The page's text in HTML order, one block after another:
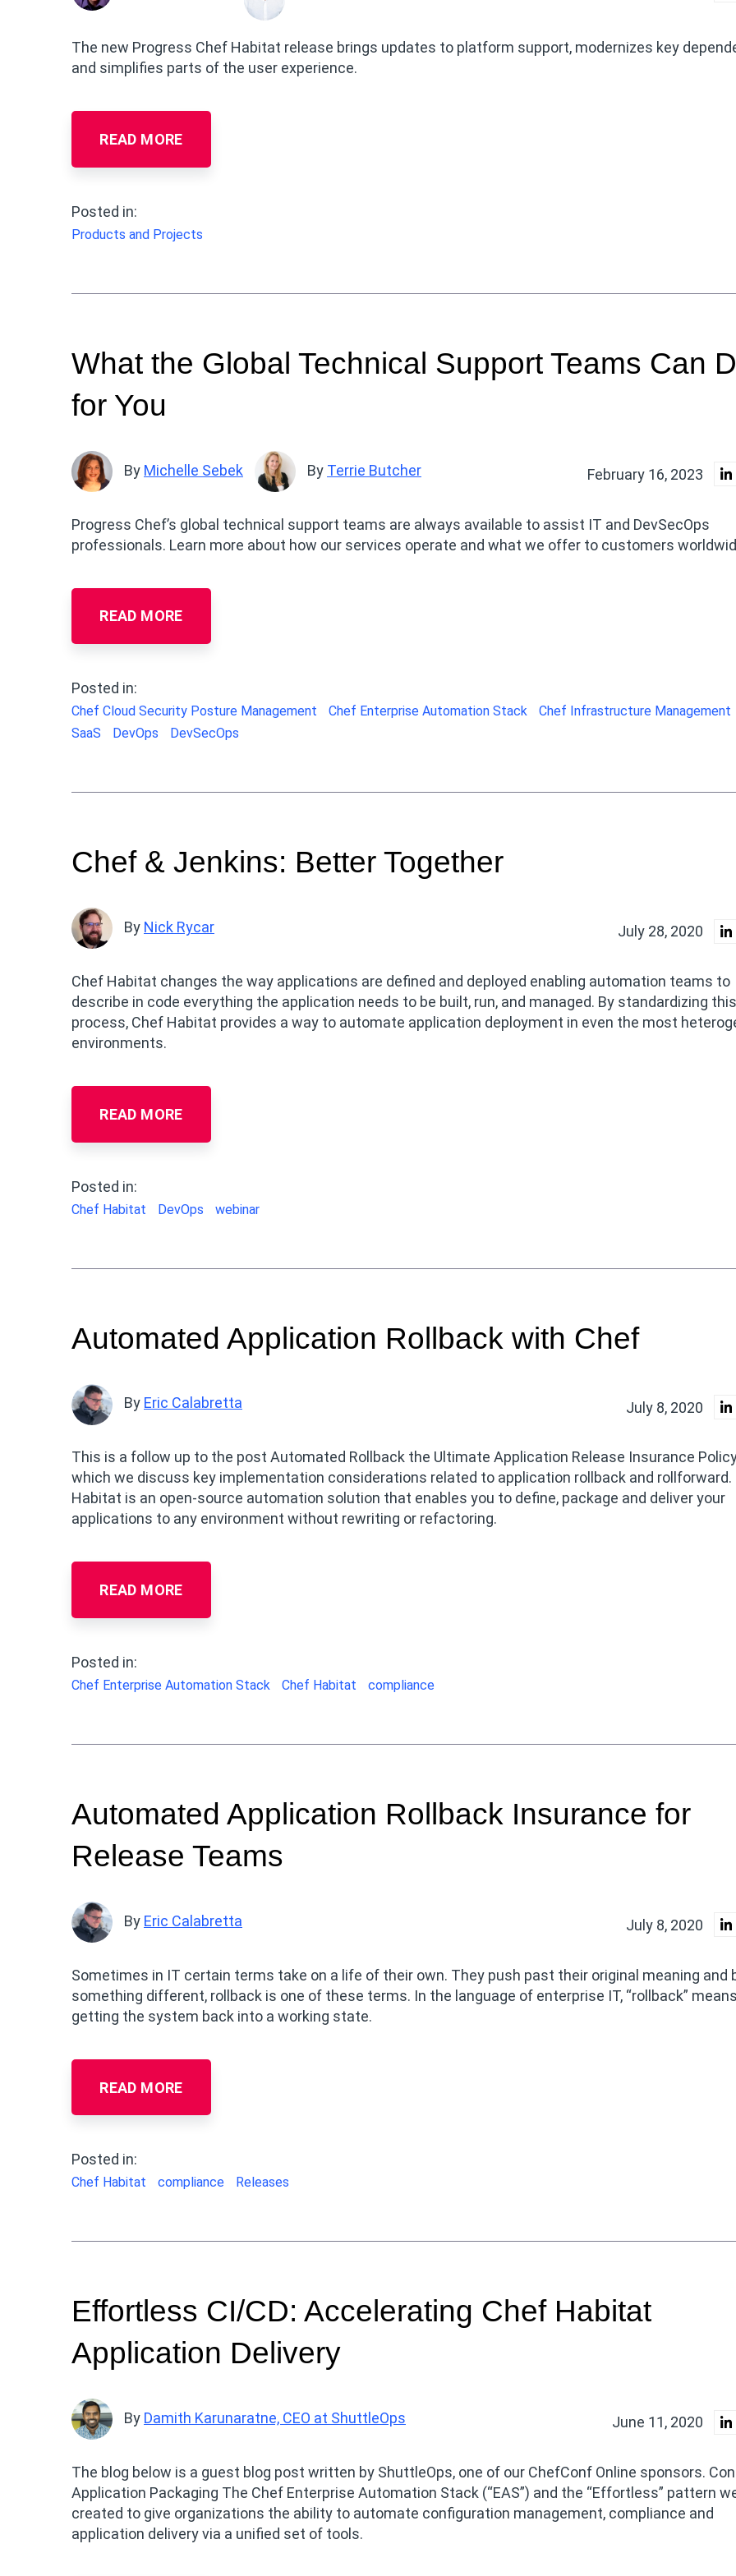
The new Progress Chef Habitat release brings updates to platform support, modernizes key
and simplifies parts of the user experience.
READ MORE
Posted in:
Products and Projects
What the Global Technical Support Teams Can
for You
By Michelle Sebek By Terrie Butcher February 16, 2023
Progress Chef’s global technical support teams are always available to assist IT and DevSecOps
professionals. Learn more about how our services operate and what we offer to customers
READ MORE
Posted in:
Chef Cloud Security Posture Management Chef Enterprise Automation Stack
Chef Infrastructure Management
SaaS
DevOps DevSecOps
Chef & Jenkins: Better Together
By Nick Rycar July 28, 2020
Chef Habitat changes the way applications are defined and deployed enabling automation teams to
describe in code everything the application needs to be built, run, and managed. By standardizing this
process, Chef Habitat provides a way to automate application deployment in even the most
environments.
READ MORE
Posted in:
Chef Habitat DevOps webinar
Automated Application Rollback with Chef
By Eric Calabretta July 8, 2020
This is a follow up to the post Automated Rollback the Ultimate Application Release Insurance
which we discuss key implementation considerations related to application rollback and rollforward.
Habitat is an open-source automation solution that enables you to define, package and deliver your
applications to any environment without rewriting or refactoring.
READ MORE
Posted in:
Chef Enterprise Automation Stack Chef Habitat compliance
Automated Application Rollback Insurance for
Release Teams
By Eric Calabretta July 8, 2020
Sometimes in IT certain terms take on a life of their own. They push past their original meaning and
something different, rollback is one of these terms. In the language of enterprise IT, “rollback”
getting the system back into a working state.
READ MORE
Posted in:
Chef Habitat compliance Releases
Effortless CI/CD: Accelerating Chef Habitat
Application Delivery
By Damith Karunaratne, CEO at ShuttleOps June 11, 2020
The blog below is a guest blog post written by ShuttleOps, one of our ChefConf Online sponsors.
Application Packaging The Chef Enterprise Automation Stack (“EAS”) and the “Effortless” pattern
created to give organizations the ability to automate configuration management, compliance and
application delivery via a unified set of tools.